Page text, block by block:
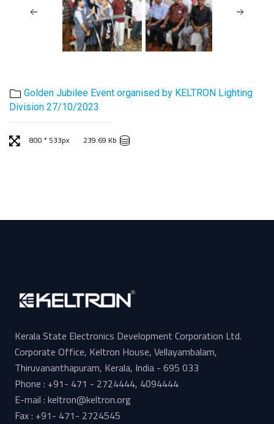
Golden Jubilee Event organised by KELTRON Lighting
Division 27/10/2023
800 * 533px 239.69 Kb
Kerala State Electronics Development Corporation Ltd.
Corporate Office, Keltron House, Vellayambalam,
Thiruvananthapuram, Kerala, India - 695 033
Phone : +91- 471 - 2724444, 4094444
E-mail : keltron@keltron.org
Fax : +91- 471- 2724545